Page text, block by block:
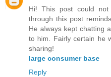
Hi! This post could
through this post
He always kept chatting
to him. Fairly certain he
sharing!
large consumer base
Reply